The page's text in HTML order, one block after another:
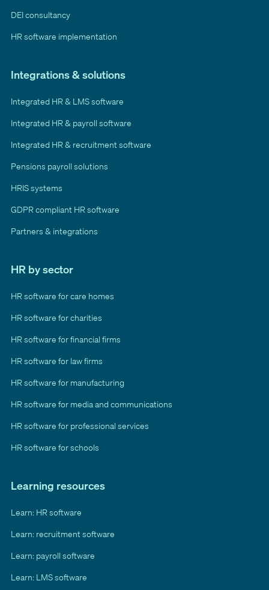
DEI consultancy
HR software implementation
Learning resources
Learn: HR software
Learn: recruitment software
Learn: payroll software
Learn: LMS software
Integrations & solutions
Integrated HR & LMS software
Integrated HR & payroll software
Integrated HR & recruitment software
Pensions payroll solutions
HRIS systems
GDPR compliant HR software
Partners & integrations
HR by sector
HR software for care homes
HR software for charities
HR software for financial firms
HR software for law firms
HR software for manufacturing
HR software for media and communications
HR software for professional services
HR software for schools